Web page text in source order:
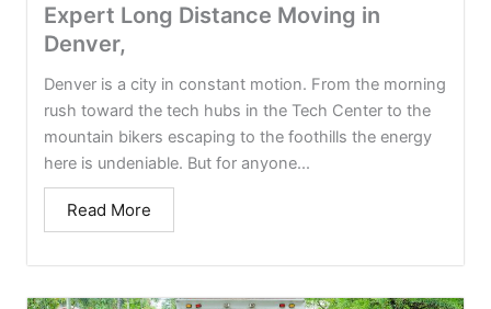
Expert Long Distance Moving in
Denver,
Denver is a city in constant motion. From the morning
rush toward the tech hubs in the Tech Center to the
mountain bikers escaping to the foothills the energy
here is undeniable. But for anyone...
Read More